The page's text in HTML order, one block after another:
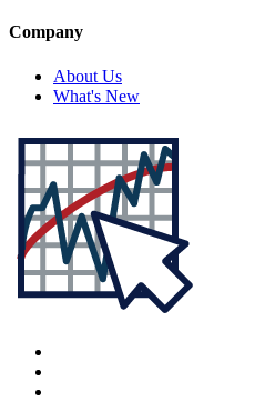
Company
About Us
What's New